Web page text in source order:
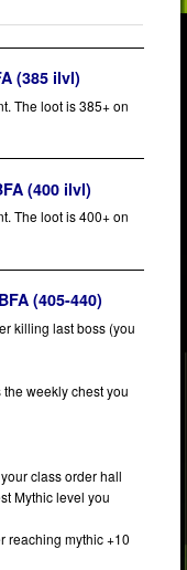
(385 ilvl)
The loot is 385+ on
(400 ilvl)
The loot is 400+ on
(405-440)
killing last boss (you
weekly chest you
class order hall
Mythic level you
reaching mythic +10